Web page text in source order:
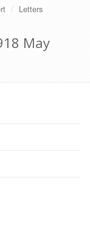
Letters
May